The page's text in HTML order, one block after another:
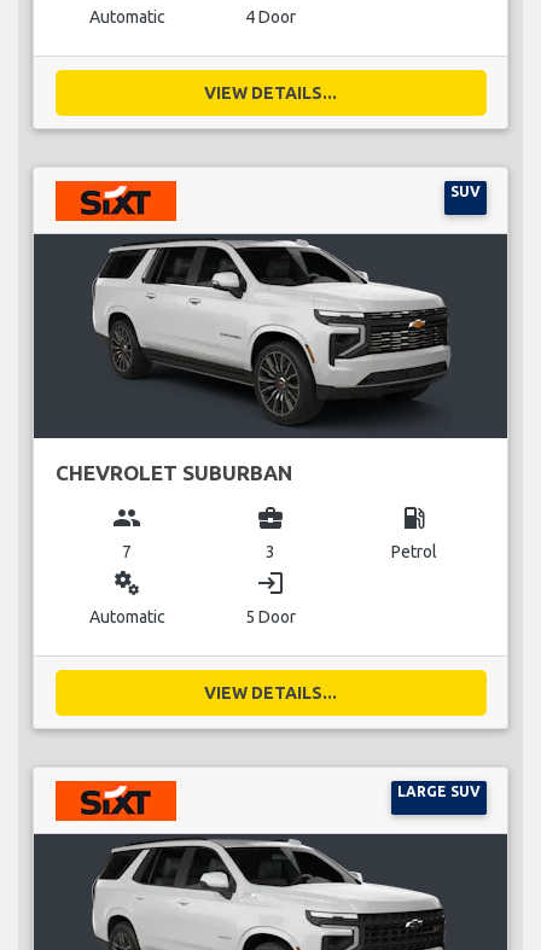
Automatic 4 Door
VIEW DETAILS...
SUV
CHEVROLET SUBURBAN
group
7
business_center
3
local_gas_station
Petrol
miscellaneous_services
Automatic
login
5 Door
VIEW DETAILS...
LARGE SUV